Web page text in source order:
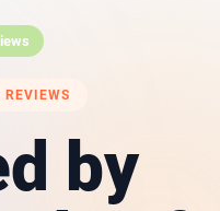
REVIEWS
by